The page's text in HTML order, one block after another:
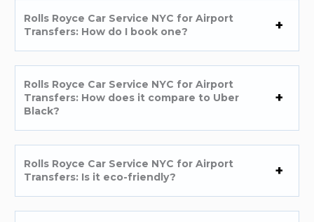
Rolls Royce Car Service NYC for Airport
Transfers: How do I book one?
Rolls Royce Car Service NYC for Airport
Transfers: How does it compare to Uber
Black?
Rolls Royce Car Service NYC for Airport
Transfers: Is it eco-friendly?